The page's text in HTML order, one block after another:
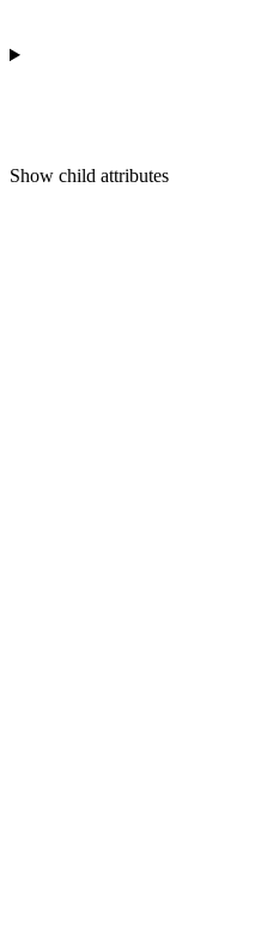
Show child attributes